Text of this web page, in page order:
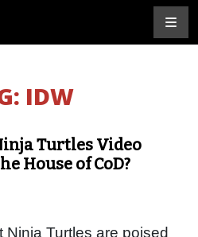
IDW
Turtles Video
House of CoD?
Turtles are poised